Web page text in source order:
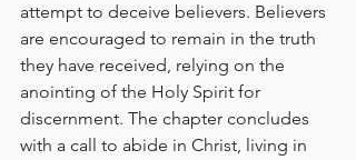
attempt to deceive believers. Believers
are encouraged to remain in the truth
they have received, relying on the
anointing of the Holy Spirit for
discernment. The chapter concludes
with a call to abide in Christ, living in